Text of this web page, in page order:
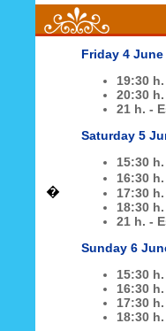
�
Friday 4 June
19:30
20:30
21 h. -
Saturday 5
15:30
16:30
17:30
18:30
21 h. -
Sunday 6
15:30
16:30
17:30
18:30